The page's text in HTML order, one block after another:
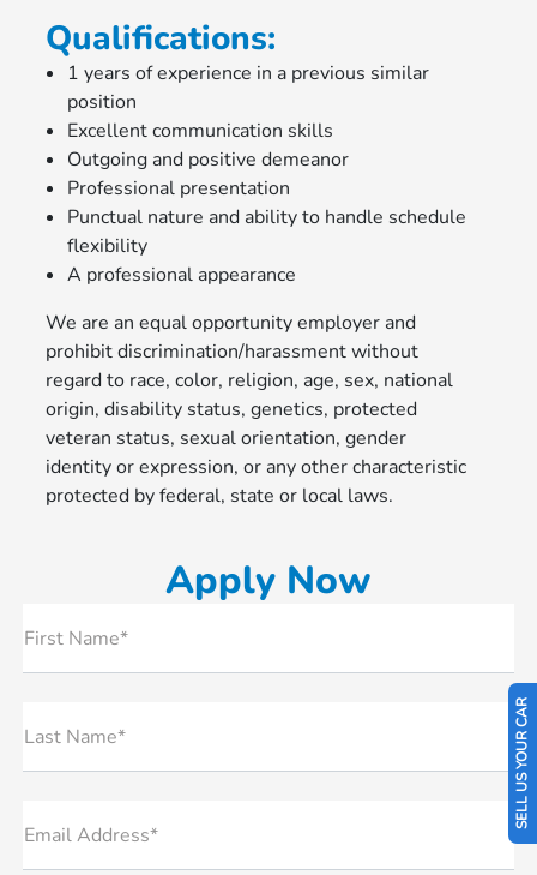
SELL US YOUR CAR
Qualifications:
1 years of experience in a previous similar
position
Excellent communication skills
Outgoing and positive demeanor
Professional presentation
Punctual nature and ability to handle schedule
flexibility
A professional appearance
We are an equal opportunity employer and
prohibit discrimination/harassment without
regard to race, color, religion, age, sex, national
origin, disability status, genetics, protected
veteran status, sexual orientation, gender
identity or expression, or any other characteristic
protected by federal, state or local laws.
Apply Now
First Name*
Last Name*
Email Address*